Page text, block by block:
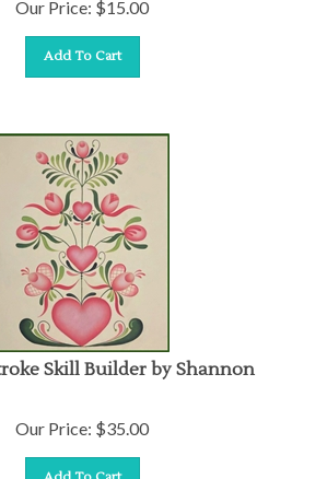
Add To Cart
Skill Builder by Shannon
Our Price: $35.00
Add To Cart